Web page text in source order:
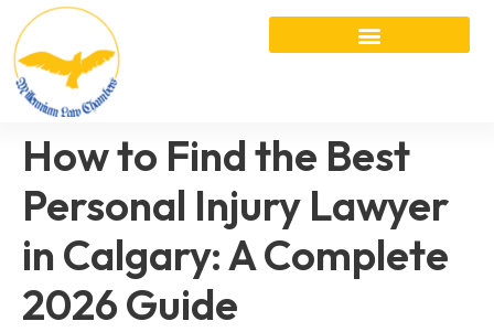
How to Find the Best
Personal Injury Lawyer
in Calgary: A Complete
2026 Guide